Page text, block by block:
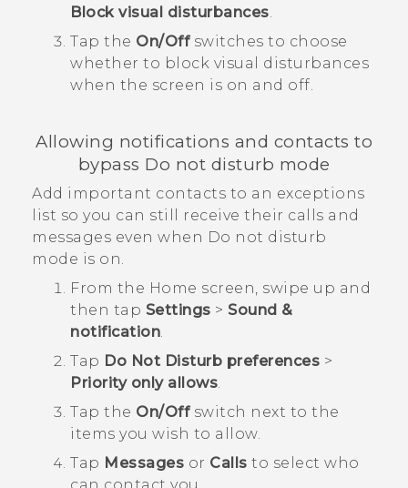
Block visual disturbances
Tap the On/Offswitches to choose
whether to block visual disturbances
when the screen is on and off.
Allowing notifications and contacts to
bypass Do not disturb mode
Add important contacts to an exceptions
list so you can still receive their calls and
messages even when Do not disturb
mode is on.
From the Home screen, swipe up and
then tap Settings > Sound &
notification.
Tap Do Not Disturb preferences >
Priority only allows.
Tap the On/Offswitch next to the
items you wish to allow.
Tap Messages or Calls to select who